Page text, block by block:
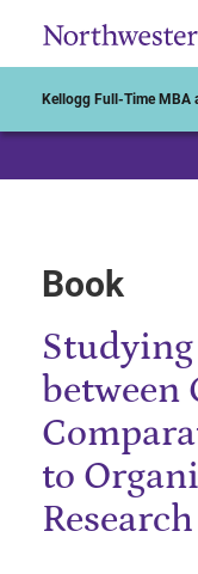
Kellogg Full-Time MBA
Book
between
to
Research